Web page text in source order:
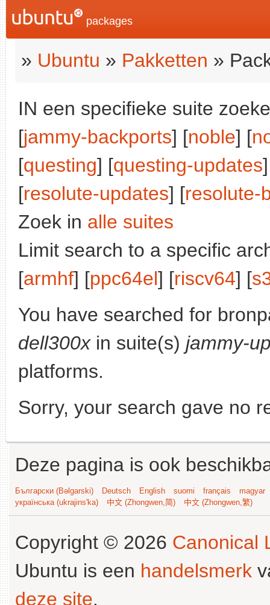
packages
» Ubuntu » Pakketten »
IN een specifieke suite
[jammy-backports] [noble] [
[questing] [questing-updates
[resolute-updates] [resolute-
Zoek in alle suites
Limit search to a specific
[armhf] [ppc64el] [riscv64] [
You have searched for
dell300xin suite(s) jammy-
platforms.
Sorry, your search gave no
Deze pagina is ook
Български (Bəlgarski) Deutsch English suomi français
magyar
українська (ukrajins'ka)
中文 (Zhongwen,简) 中文 (Zhongwen,繁)
Copyright © 2026 Canonical
Ubuntu is een handelsmerk
deze site.